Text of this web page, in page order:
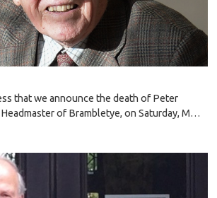
that we announce the death of Peter
of Brambletye, on Saturday, M…